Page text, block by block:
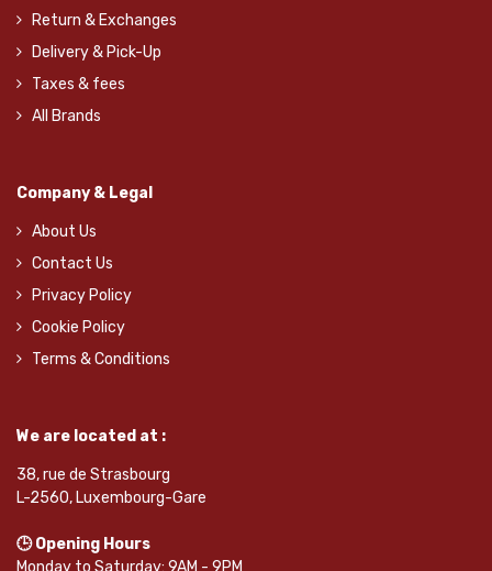
Return & Exchanges
Delivery & Pick-Up
Taxes & fees
All Brands
Company & Legal
About Us
Contact Us
Privacy Policy
Cookie Policy
Terms & Conditions
We are located at :
38, rue de Strasbourg
L-2560, Luxembourg-Gare
🕒 Opening Hours